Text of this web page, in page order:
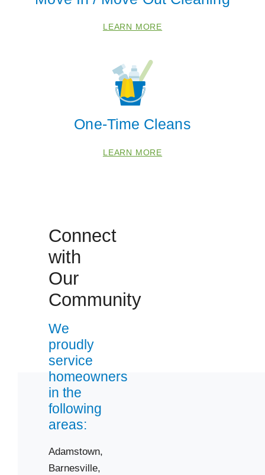
LEARN MORE
One-Time Cleans
LEARN MORE
Connect
with
Our
Community
We
proudly
service
homeowners
in the
following
areas:
Adamstown,
Barnesville,